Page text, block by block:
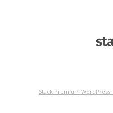
Stack Premium